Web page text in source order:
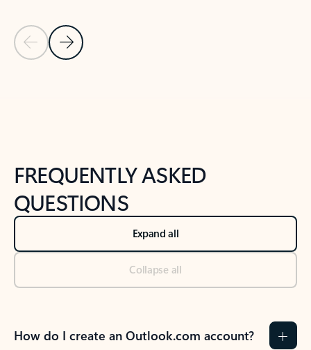
Previous Slide
Next Slide
FREQUENTLY ASKED
QUESTIONS
Expand all
Collapse all
How do I create an Outlook.com account?